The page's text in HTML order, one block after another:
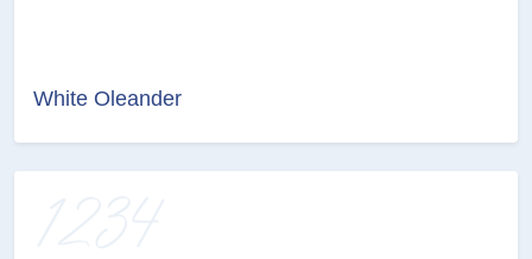
White Oleander